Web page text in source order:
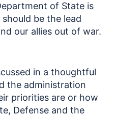
of State is
be the lead
our allies out of war.
in a thoughtful
the administration
priorities are or how
Defense and the